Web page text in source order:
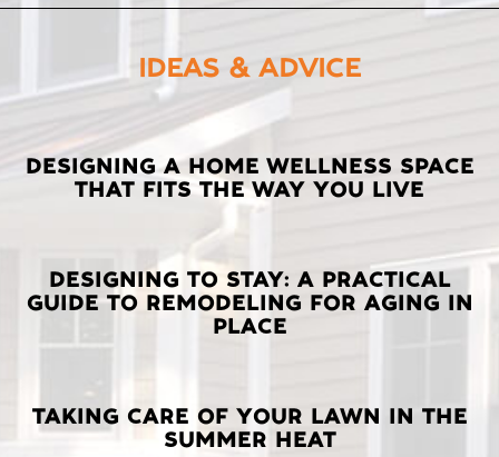
IDEAS & ADVICE
LATEST
POSTS
DESIGNING A HOME WELLNESS SPACE
THAT FITS THE WAY YOU LIVE
DESIGNING TO STAY: A PRACTICAL
GUIDE TO REMODELING FOR AGING IN
PLACE
TAKING CARE OF YOUR LAWN IN THE
SUMMER HEAT